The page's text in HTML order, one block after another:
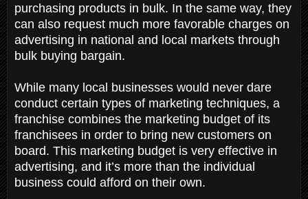
purchasing products in bulk. In the same way, they
can also request much more favorable charges on
advertising in national and local markets through
bulk buying bargain.
While many local businesses would never dare
conduct certain types of marketing techniques, a
franchise combines the marketing budget of its
franchisees in order to bring new customers on
board. This marketing budget is very effective in
advertising, and it’s more than the individual
business could afford on their own.